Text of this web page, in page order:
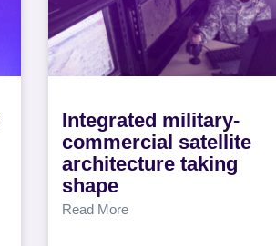
Integrated military-
commercial satellite
architecture taking
shape
Read More